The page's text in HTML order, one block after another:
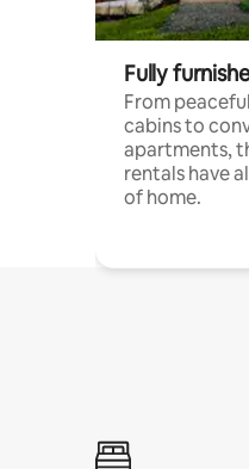
Fully
From
cabins to
apartments,
rentals have
of home.